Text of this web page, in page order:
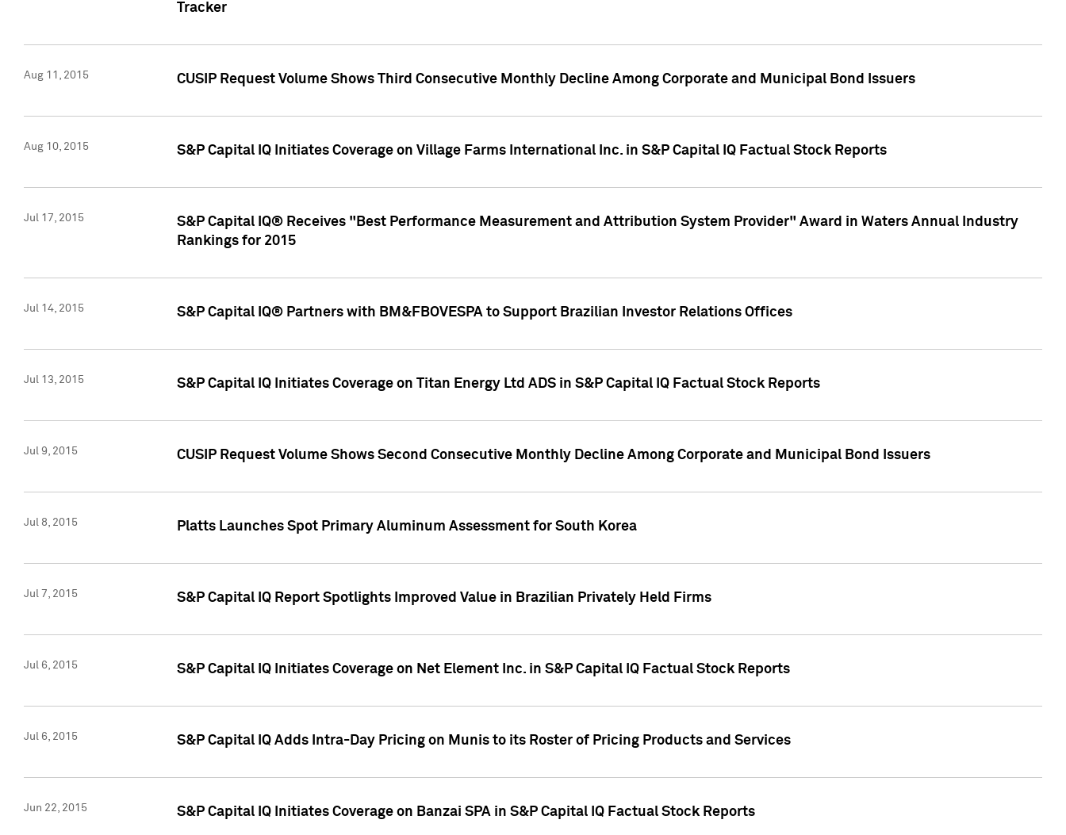
Tracker
Aug 11, 2015 CUSIP Request Volume Shows Third Consecutive Monthly Decline Among Corporate and Municipal Bond Issuers
Aug 10, 2015 S&P Capital IQ Initiates Coverage on Village Farms International Inc. in S&P Capital IQ Factual Stock Reports
Jul 17, 2015
S&P Capital IQ® Receives "Best Performance Measurement and Attribution System Provider" Award in Waters Annual Industry
Rankings for 2015
Jul 14, 2015 S&P Capital IQ® Partners with BM&FBOVESPA to Support Brazilian Investor Relations Offices
Jul 13, 2015 S&P Capital IQ Initiates Coverage on Titan Energy Ltd ADS in S&P Capital IQ Factual Stock Reports
Jul 9, 2015 CUSIP Request Volume Shows Second Consecutive Monthly Decline Among Corporate and Municipal Bond Issuers
Jul 8, 2015 Platts Launches Spot Primary Aluminum Assessment for South Korea
Jul 7, 2015 S&P Capital IQ Report Spotlights Improved Value in Brazilian Privately Held Firms
Jul 6, 2015 S&P Capital IQ Initiates Coverage on Net Element Inc. in S&P Capital IQ Factual Stock Reports
Jul 6, 2015 S&P Capital IQ Adds Intra-Day Pricing on Munis to its Roster of Pricing Products and Services
Jun 22, 2015 S&P Capital IQ Initiates Coverage on Banzai SPA in S&P Capital IQ Factual Stock Reports